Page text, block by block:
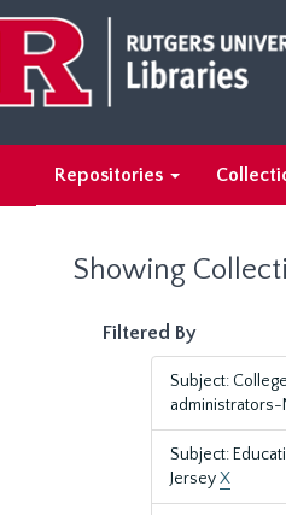
main
content
search
results
Repositories
Showing
Filtered By
Subject: College
administrators-
Subject:
JerseyX